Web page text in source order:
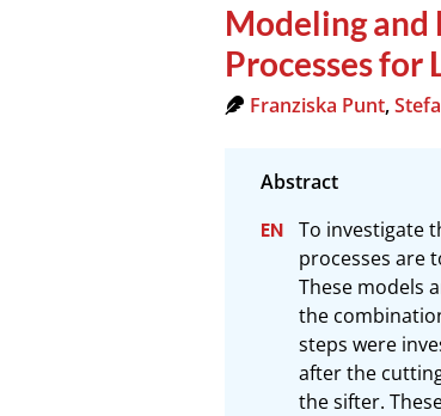
Modeling and
Processes for
Franziska Punt,
To investigate
processes are
These models
the
steps were
after the
the sifter.